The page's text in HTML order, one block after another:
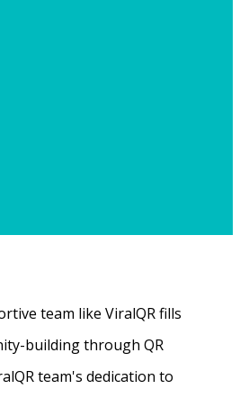
team like ViralQR fills
building through QR
team's dedication to